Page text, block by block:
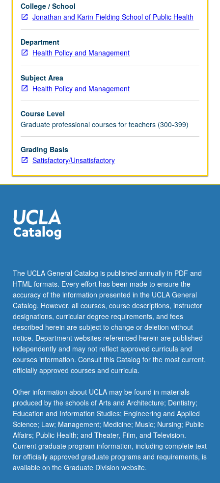
of
regular
faculty
member
responsible
curriculum
and
instruction
UCLA.
May
be
repeated
for
College / School
Jonathan and Karin Fielding School of Public Health
Department
Health Policy and Management
Subject Area
Health Policy and Management
Course Level
Graduate professional courses for teachers (300-399)
Grading Basis
Satisfactory/Unsatisfactory
The UCLA General Catalog is published annually in PDF and
HTML formats. Every effort has been made to ensure the
accuracy of the information presented in the UCLA General
Catalog. However, all courses, course descriptions, instructor
designations, curricular degree requirements, and fees
described herein are subject to change or deletion without
notice. Department websites referenced herein are published
independently and may not reflect approved curricula and
courses information. Consult this Catalog for the most current,
officially approved courses and curricula.
Other information about UCLA may be found in materials
produced by the schools of Arts and Architecture; Dentistry;
Education and Information Studies; Engineering and Applied
Science; Law; Management; Medicine; Music; Nursing; Public
Affairs; Public Health; and Theater, Film, and Television.
Current graduate program information, including complete text
for officially approved graduate programs and requirements, is
available on the Graduate Division website.